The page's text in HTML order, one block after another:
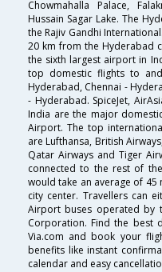
Chowmahalla Palace,
Hussain Sagar Lake. The
the Rajiv Gandhi
20 km from the Hyderabad
the sixth largest airport in
top domestic flights to
Hyderabad, Chennai -
- Hyderabad. SpiceJet,
India are the major
Airport. The top
are Lufthansa, British
Qatar Airways and Tiger
connected to the rest of
would take an average of
city center. Travellers can
Airport buses operated by
Corporation. Find the best
Via.com and book your
benefits like instant
calendar and easy